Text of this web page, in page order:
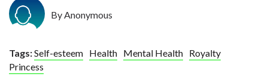
By Anonymous
Tags:Self-esteem Health Mental Health Royalty
Princess